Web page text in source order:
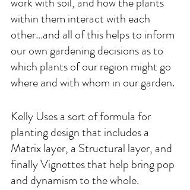
within them interact with each
other…and all of this helps to inform
our own gardening decisions as to
which plants of our region might go
where and with whom in our garden.
Kelly Uses a sort of formula for
planting design that includes a
Matrix layer, a Structural layer, and
finally Vignettes that help bring pop
and dynamism to the whole.